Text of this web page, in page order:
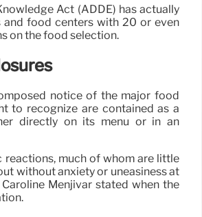
Act (ADDE) has actually
food centers with 20 or even
on the food selection.
notice of the major food
to recognize are contained as a
directly on its menu or in an
reactions, much of whom are little
without anxiety or uneasiness at
Menjivar stated when the